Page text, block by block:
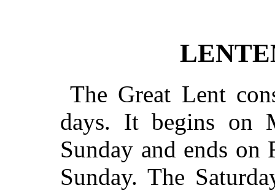
The Great Lent
days. It begins on
Sunday and ends on
Sunday. The